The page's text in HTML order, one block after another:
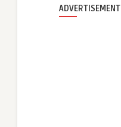
ADVERTISEMENT